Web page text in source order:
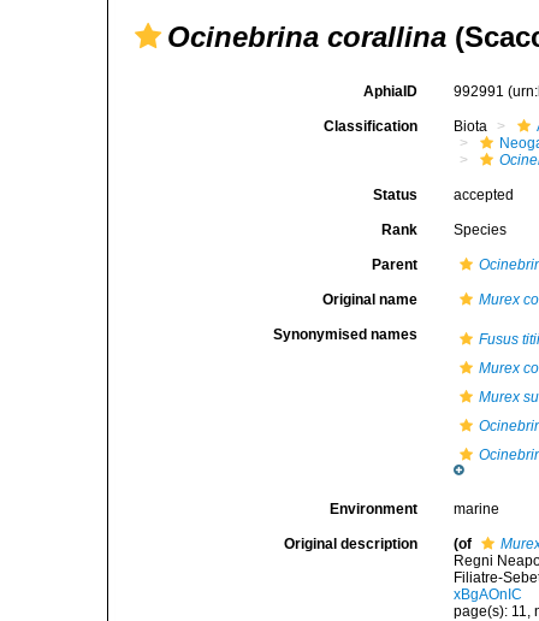
Ocinebrina corallina
AphiaID 992991
Classification Biota
Status accepted
Rank Species
Parent
Original name Murex
Synonymised names
Fusus
Murex
Murex
Environment marine
Original description (of
Regni
Filiatre-
xBgAOnIC
page(s): 11,